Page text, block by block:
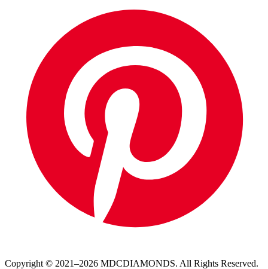
Copyright © 2021–2026 MDCDIAMONDS. All Rights Reserved.